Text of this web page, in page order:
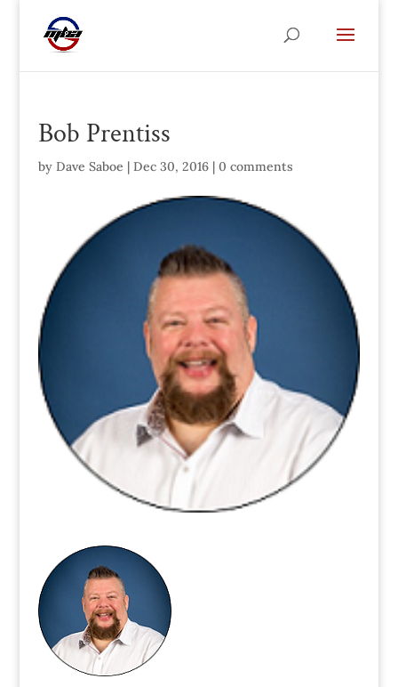
Bob Prentiss
by Dave Saboe | Dec 30, 2016| 0 comments